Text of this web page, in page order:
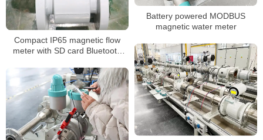
Compact IP65 magnetic flow
meter with SD card Bluetooth
Battery powered MODBUS
magnetic water meter